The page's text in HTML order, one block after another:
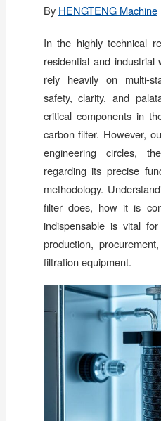
By HENGTENG Machine
In the highly technical
residential and industrial
rely heavily on multi-
safety, clarity, and
critical components in
carbon filter. However,
engineering circles,
regarding its precise
methodology.
filter does, how it is
indispensable is vital
production,
filtration equipment.